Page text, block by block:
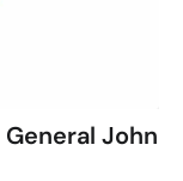
John